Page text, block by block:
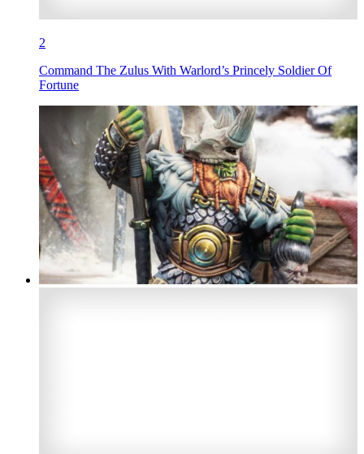
2
Command The Zulus With Warlord’s Princely Soldier Of
Fortune